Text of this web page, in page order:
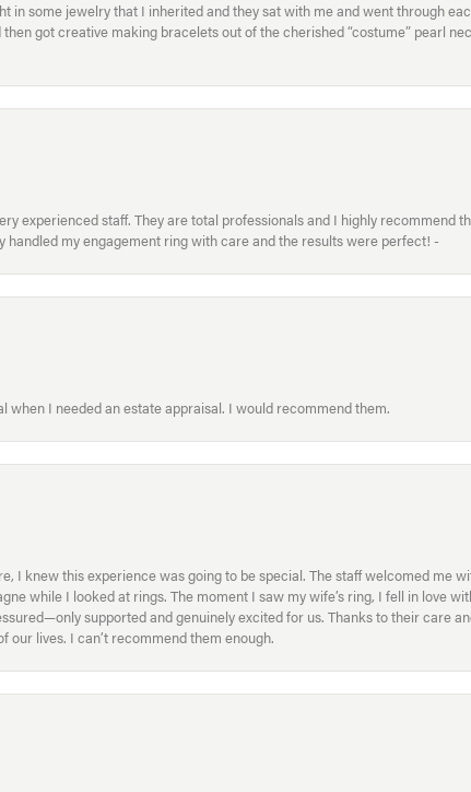
in some jewelry that I inherited and they sat with me and went through
got creative making bracelets out of the cherished “costume” pearl
experienced staff. They are total professionals and I highly recommend
handled my engagement ring with care and the results were perfect! -
when I needed an estate appraisal. I would recommend them.
I knew this experience was going to be special. The staff welcomed me
while I looked at rings. The moment I saw my wife’s ring, I fell in love
supported and genuinely excited for us. Thanks to their care
our lives. I can’t recommend them enough.